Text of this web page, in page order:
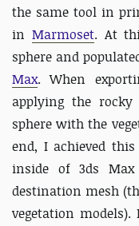
the same tool in
in Marmoset. At
sphere and
Max. When
applying the
sphere with the
end, I achieved
inside of 3ds
destination mesh
vegetation